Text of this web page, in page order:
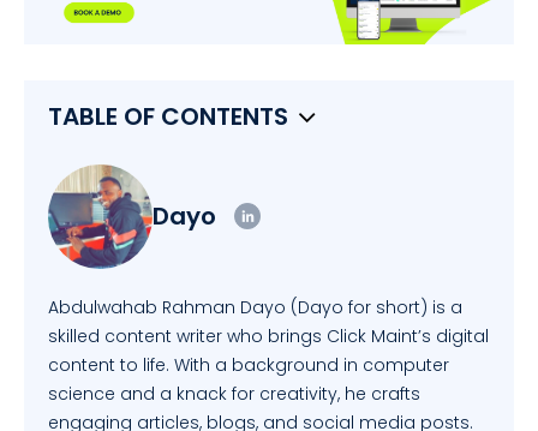
TABLE OF CONTENTS
Dayo
Abdulwahab Rahman Dayo (Dayo for short) is a
skilled content writer who brings Click Maint’s digital
content to life. With a background in computer
science and a knack for creativity, he crafts
engaging articles, blogs, and social media posts.